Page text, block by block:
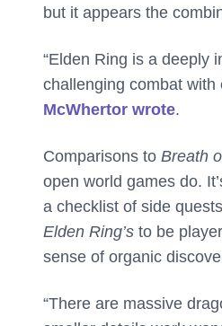
but it appears the
“Elden Ring is a deeply
challenging combat with
McWhertor wrote.
Comparisons to Breath
open world games do.
a checklist of side
Elden Ring’s to be
sense of organic
“There are massive